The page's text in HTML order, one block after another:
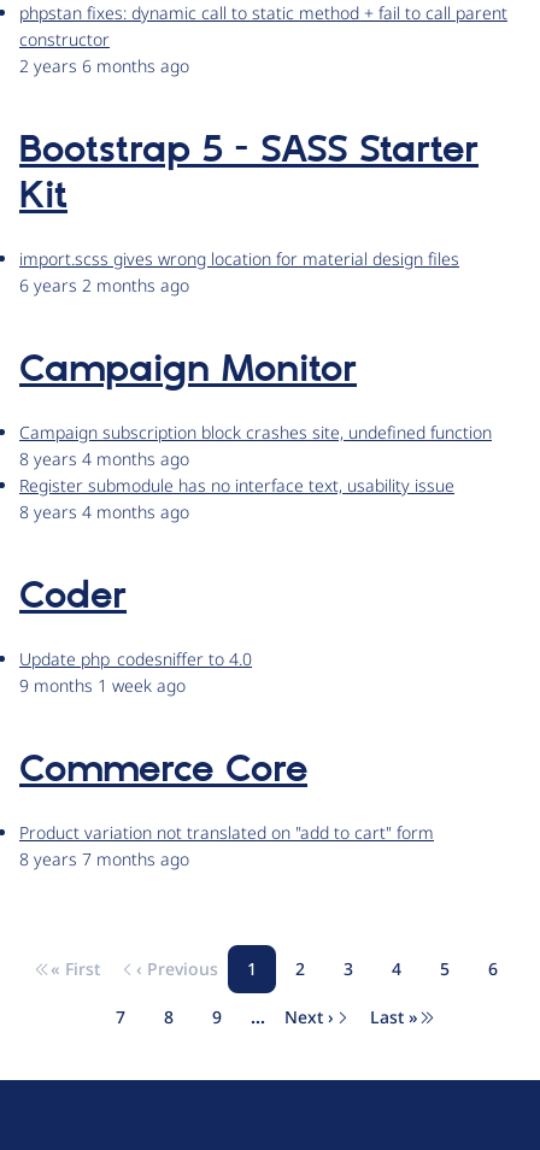
phpstan fixes: dynamic call to static method + fail to call parent
constructor
2 years 6 months ago
Bootstrap 5 - SASS Starter
Kit
import.scss gives wrong location for material design files
6 years 2 months ago
Campaign Monitor
Campaign subscription block crashes site, undefined function
8 years 4 months ago
Register submodule has no interface text, usability issue
8 years 4 months ago
Coder
Update php_codesniffer to 4.0
9 months 1 week ago
Commerce Core
Product variation not translated on "add to cart" form
8 years 7 months ago
Pagination
First page
« First Previous page
‹ Previous Page
1 Page
2 Page
3 Page
4 Page
5 Page
6
Page
7 Page
8 Page
9 … Next page
Next › Last page
Last »